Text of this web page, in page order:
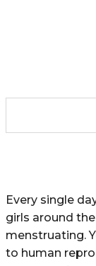
Every single
girls around
menstruating.
to human